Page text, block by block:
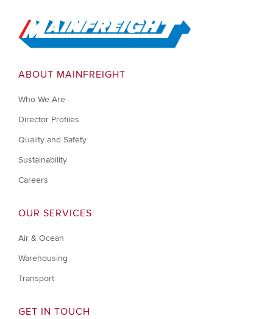
Go to Home
ABOUT MAINFREIGHT
Who We Are
Director Profiles
Quality and Safety
Sustainability
Careers
OUR SERVICES
Air & Ocean
Warehousing
Transport
GET IN TOUCH